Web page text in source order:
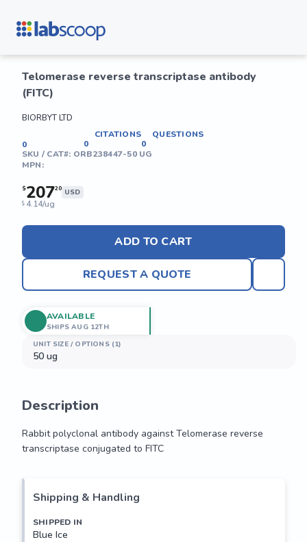
Telomerase reverse transcriptase antibody
(FITC)
BIORBYT LTD
0
CITATIONS
0
QUESTIONS
0
SKU / CAT#: ORB238447-50 UG
MPN:
$20720 USD
$ 4.14/ug
ADD TO CART
REQUEST A QUOTE
UNIT SIZE / OPTIONS (1)
50 ug
AVAILABLE
SHIPS AUG 12TH
Description
Rabbit polyclonal antibody against Telomerase reverse
transcriptase conjugated to FITC
transcriptase conjugated to FITC
Shipping & Handling
SHIPPED IN
Blue Ice